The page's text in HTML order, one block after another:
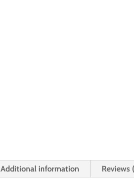
Additional information Reviews